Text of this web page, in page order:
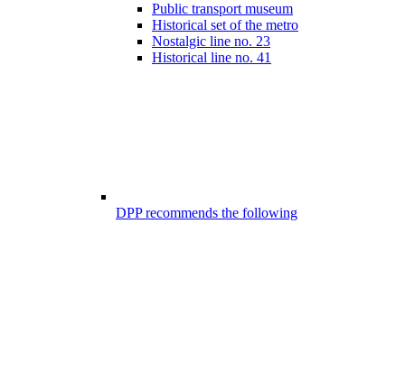
Public transport museum
Historical set of the metro
Nostalgic line no. 23
Historical line no. 41
DPP recommends the following